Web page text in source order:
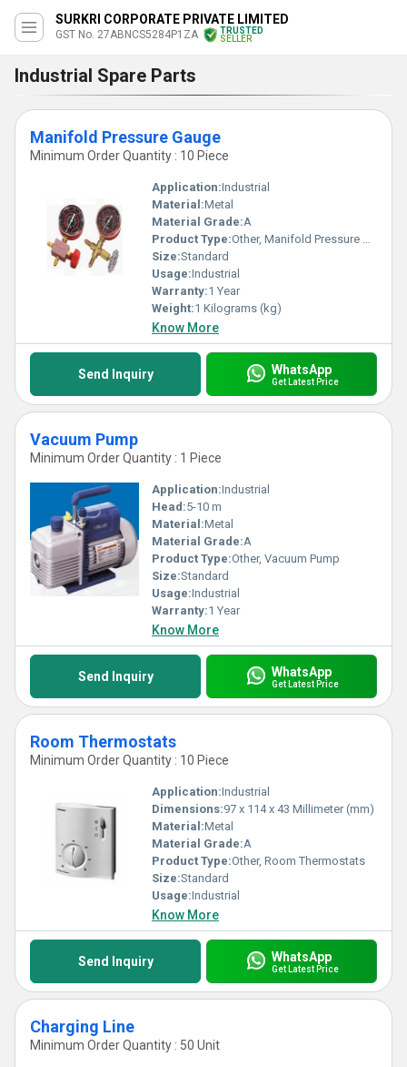
SURKRI CORPORATE PRIVATE LIMITED
GST No. 27ABNCS5284P1ZA
TRUSTED
SELLER
Industrial Spare Parts
Manifold Pressure Gauge
Minimum Order Quantity : 10 Piece
Application:Industrial
Material:Metal
Material Grade:A
Product Type:Other, Manifold Pressure Gauge
Size:Standard
Usage:Industrial
Warranty:1 Year
Weight:1 Kilograms (kg)
Know More
Send Inquiry WhatsApp
Get Latest Price
Vacuum Pump
Minimum Order Quantity : 1 Piece
Application:Industrial
Head:5-10 m
Material:Metal
Material Grade:A
Product Type:Other, Vacuum Pump
Size:Standard
Usage:Industrial
Warranty:1 Year
Know More
Send Inquiry WhatsApp
Get Latest Price
Room Thermostats
Minimum Order Quantity : 10 Piece
Application:Industrial
Dimensions:97 x 114 x 43 Millimeter (mm)
Material:Metal
Material Grade:A
Product Type:Other, Room Thermostats
Size:Standard
Usage:Industrial
Know More
Send Inquiry WhatsApp
Get Latest Price
Charging Line
Minimum Order Quantity : 50 Unit